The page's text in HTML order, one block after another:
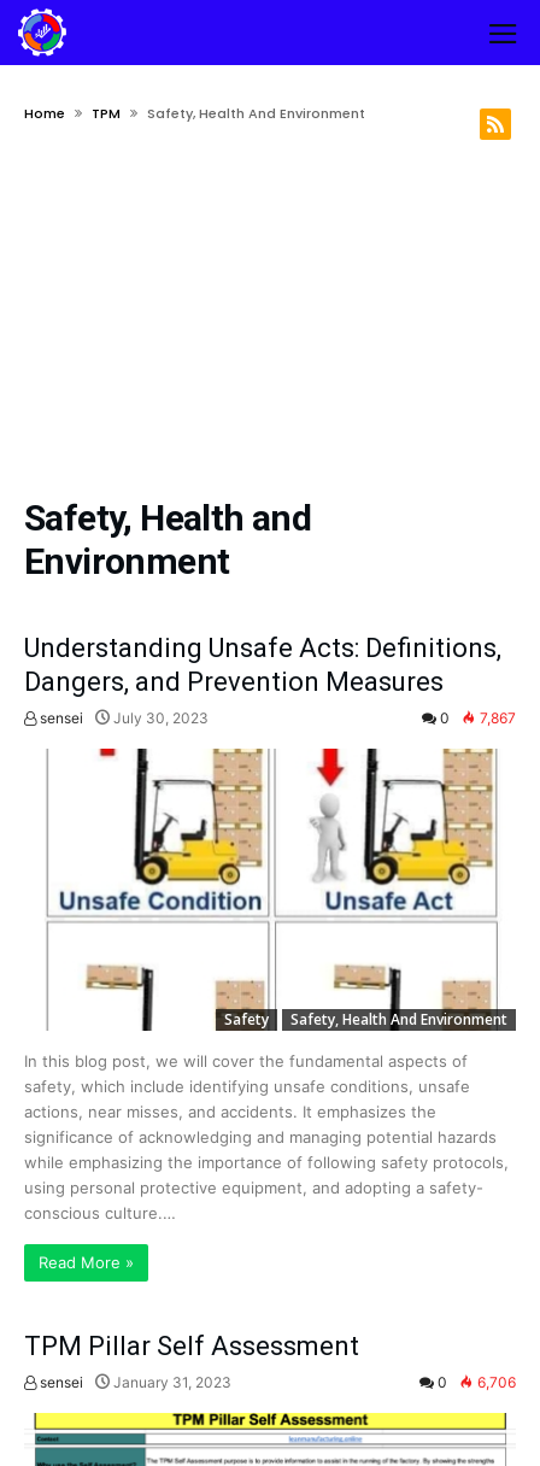
Home TPM Safety, Health And Environment
Safety, Health and
Environment
Understanding Unsafe Acts: Definitions,
Dangers, and Prevention Measures
sensei July 30, 2023 0 7,867
Safety Safety, Health And Environment
In this blog post, we will cover the fundamental aspects of
safety, which include identifying unsafe conditions, unsafe
actions, near misses, and accidents. It emphasizes the
significance of acknowledging and managing potential hazards
while emphasizing the importance of following safety protocols,
using personal protective equipment, and adopting a safety-
conscious culture.…
Read More »
TPM Pillar Self Assessment
sensei January 31, 2023 0 6,706